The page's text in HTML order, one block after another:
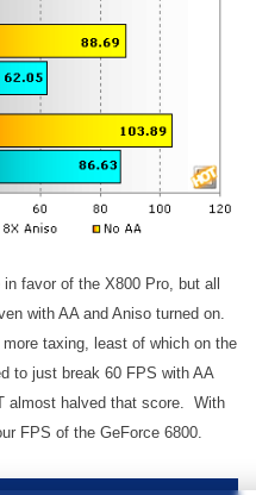
favor of the X800 Pro, but all
with AA and Aniso turned on.
taxing, least of which on the
to just break 60 FPS with AA
almost halved that score. With
FPS of the GeForce 6800.